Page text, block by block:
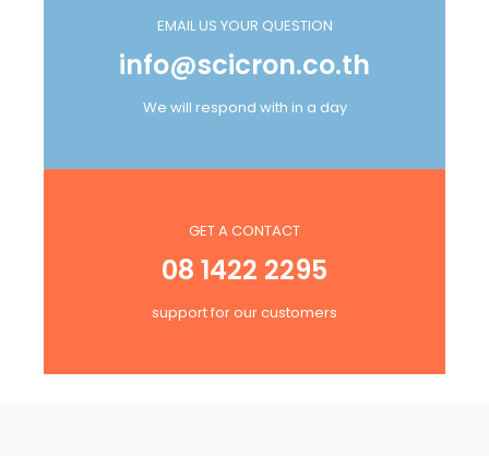
EMAIL US YOUR QUESTION
info@scicron.co.th
We will respond with in a day
GET A CONTACT
08 1422 2295
support for our customers